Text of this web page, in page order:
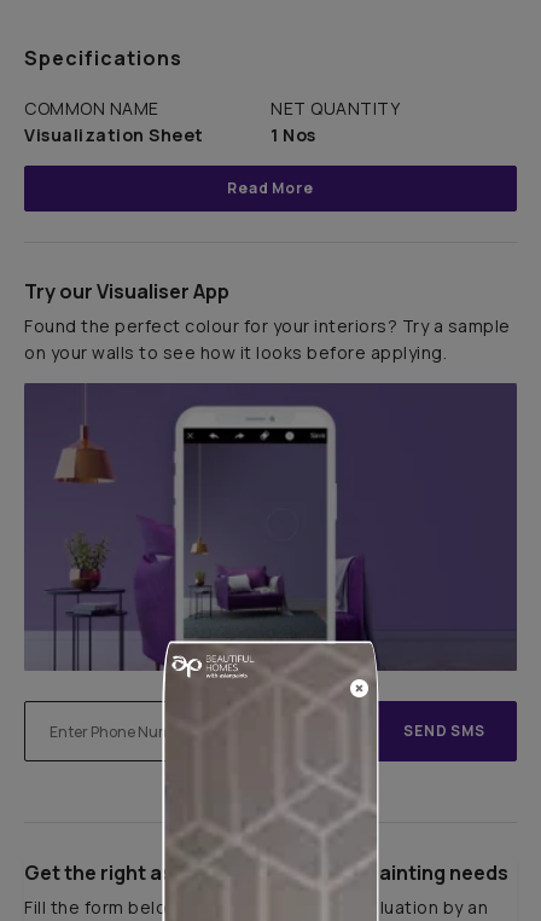
Specifications
COMMON NAME
Visualization Sheet
NET QUANTITY
1 Nos
Read More
Try our Visualiser App
Found the perfect colour for your interiors? Try a sample
on your walls to see how it looks before applying.
SEND SMS
Get the right assistance for all your painting needs
Fill the form below to book a free site evaluation by an